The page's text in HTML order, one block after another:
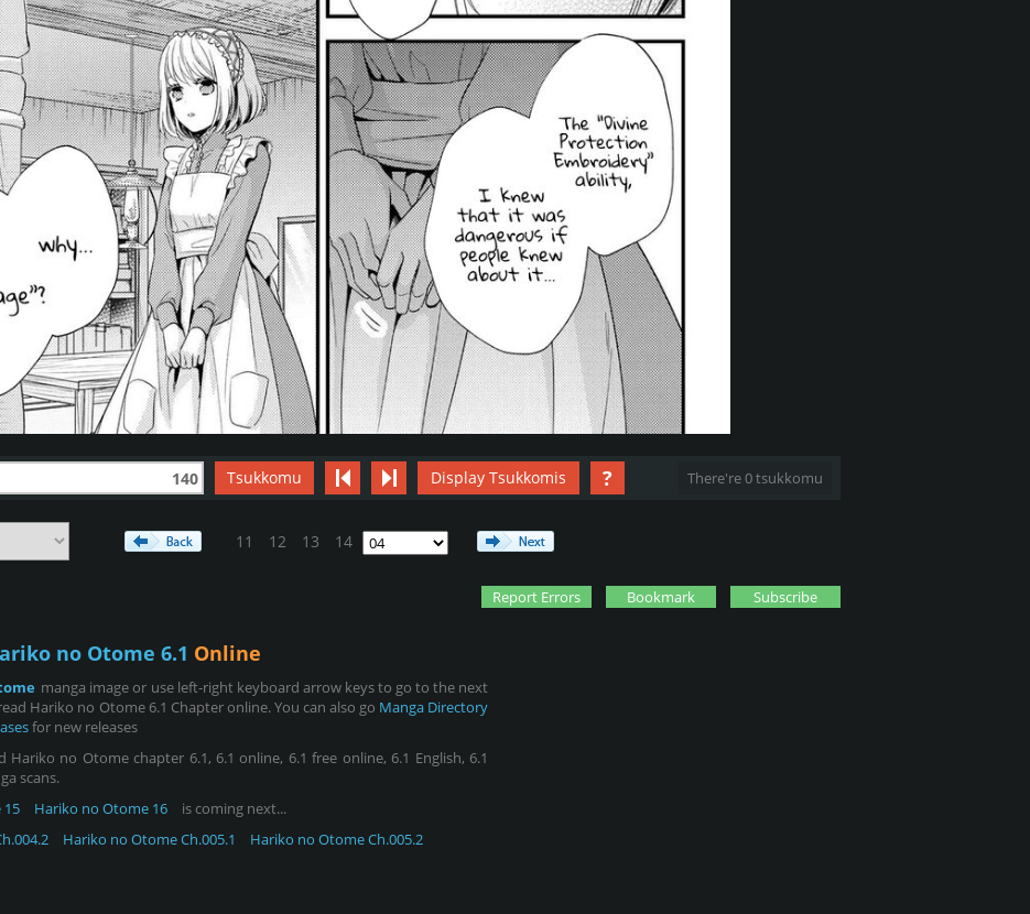
140 Tsukkomu Display Tsukkomis ? There're 0 tsukkomu
11 12 13 14
Report Errors Bookmark Subscribe
no Otome 6.1 Online
manga image or use left-right keyboard arrow keys to go to the next
Hariko no Otome 6.1 Chapter online. You can also go Manga Directory
for new releases
Hariko no Otome chapter 6.1, 6.1 online, 6.1 free online, 6.1 English, 6.1
scans.
15 Hariko no Otome 16
is coming next...
Hariko no Otome Ch.005.1 Hariko no Otome Ch.005.2